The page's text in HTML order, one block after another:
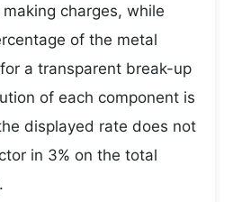
charges, while
of the metal
a transparent break-up
of each component is
displayed rate does not
in 3% on the total